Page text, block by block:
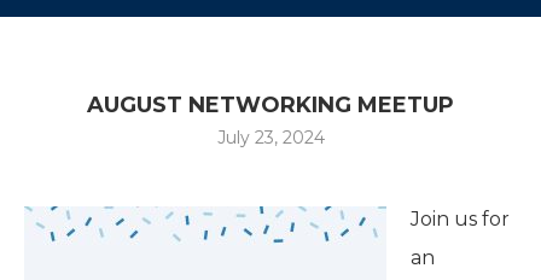
AUGUST NETWORKING MEETUP
July 23, 2024
Join us for
an